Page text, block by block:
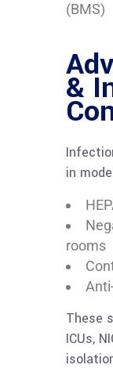
(BMS)
&
in
rooms
These
ICUs,